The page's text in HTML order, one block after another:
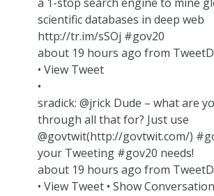
scientific databases in deep web
http://tr.im/sSOj #gov20
about 19 hours ago from
• View Tweet
•
sradick: @jrick Dude – what are
through all that for? Just use
@govtwit(http://govtwit.com/)
your Tweeting #gov20 needs!
about 19 hours ago from
• View Tweet • Show Conversation